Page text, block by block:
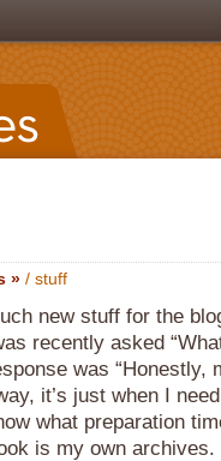
» / stuff
new stuff for the
recently asked
was “Honestly,
it’s just when I
what preparation
is my own